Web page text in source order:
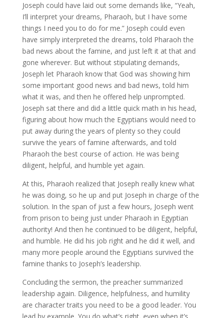
Joseph could have laid out some demands like, “Yeah,
I’ll interpret your dreams, Pharaoh, but I have some
things I need you to do for me.” Joseph could even
have simply interpreted the dreams, told Pharaoh the
bad news about the famine, and just left it at that and
gone wherever. But without stipulating demands,
Joseph let Pharaoh know that God was showing him
some important good news and bad news, told him
what it was, and then he offered help unprompted.
Joseph sat there and did a little quick math in his head,
figuring about how much the Egyptians would need to
put away during the years of plenty so they could
survive the years of famine afterwards, and told
Pharaoh the best course of action. He was being
diligent, helpful, and humble yet again.
At this, Pharaoh realized that Joseph really knew what
he was doing, so he up and put Joseph in charge of the
solution. In the span of just a few hours, Joseph went
from prison to being just under Pharaoh in Egyptian
authority! And then he continued to be diligent, helpful,
and humble. He did his job right and he did it well, and
many more people around the Egyptians survived the
famine thanks to Joseph’s leadership.
Concluding the sermon, the preacher summarized
leadership again. Diligence, helpfulness, and humility
are character traits you need to be a good leader. You